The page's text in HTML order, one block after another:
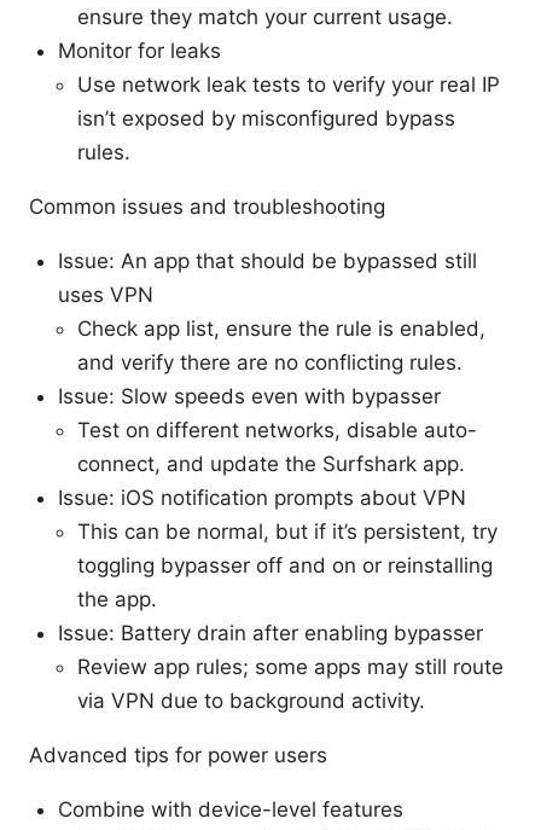
ensure they match your current usage.
Monitor for leaks
Use network leak tests to verify your real IP
isn’t exposed by misconfigured bypass
rules.
Common issues and troubleshooting
Issue: An app that should be bypassed still
uses VPN
Check app list, ensure the rule is enabled,
and verify there are no conflicting rules.
Issue: Slow speeds even with bypasser
Test on different networks, disable auto-
connect, and update the Surfshark app.
Issue: iOS notification prompts about VPN
This can be normal, but if it’s persistent, try
toggling bypasser off and on or reinstalling
the app.
Issue: Battery drain after enabling bypasser
Review app rules; some apps may still route
via VPN due to background activity.
Advanced tips for power users
Combine with device-level features